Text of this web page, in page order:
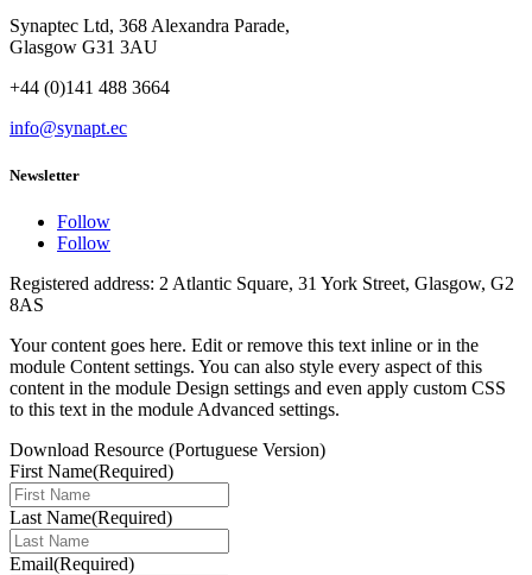
Synaptec Ltd, 368 Alexandra Parade,
Glasgow G31 3AU
+44 (0)141 488 3664
info@synapt.ec
Newsletter
Follow
Follow
Registered address: 2 Atlantic Square, 31 York Street, Glasgow, G2
8AS
Your content goes here. Edit or remove this text inline or in the
module Content settings. You can also style every aspect of this
content in the module Design settings and even apply custom CSS
to this text in the module Advanced settings.
Download Resource (Portuguese Version)
First Name(Required)
Last Name(Required)
Email(Required)